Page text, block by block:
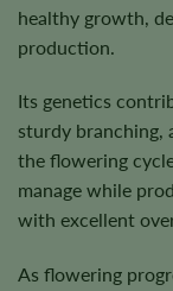
healthy growth,
production.
Its genetics
sturdy branching,
the flowering
manage while
with excellent
As flowering